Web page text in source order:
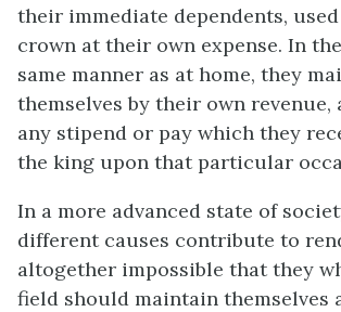
their immediate dependents,
crown at their own expense. In
same manner as at home, they
themselves by their own revenue,
any stipend or pay which they
the king upon that particular
In a more advanced state of
different causes contribute to
altogether impossible that they
field should maintain themselves